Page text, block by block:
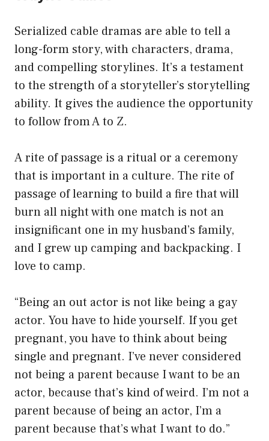
Serialized cable dramas are able to tell a
long-form story, with characters, drama,
and compelling storylines. It’s a testament
to the strength of a storyteller’s storytelling
ability. It gives the audience the opportunity
to follow from A to Z.
A rite of passage is a ritual or a ceremony
that is important in a culture. The rite of
passage of learning to build a fire that will
burn all night with one match is not an
insignificant one in my husband’s family,
and I grew up camping and backpacking. I
love to camp.
“Being an out actor is not like being a gay
actor. You have to hide yourself. If you get
pregnant, you have to think about being
single and pregnant. I’ve never considered
not being a parent because I want to be an
actor, because that’s kind of weird. I’m not a
parent because of being an actor, I’m a
parent because that’s what I want to do.”